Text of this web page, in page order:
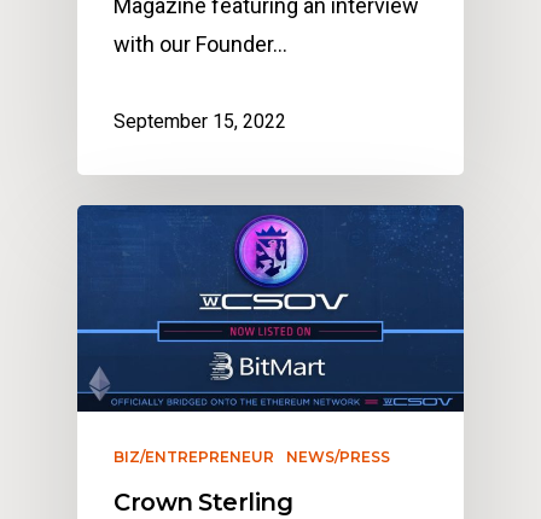
Magazine featuring an interview
with our Founder…
September 15, 2022
BIZ/ENTREPRENEUR NEWS/PRESS
Crown Sterling